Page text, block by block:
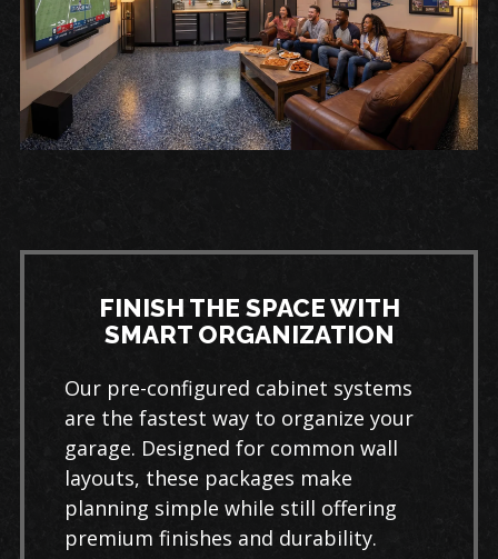
FINISH THE SPACE WITH
SMART ORGANIZATION
Our pre-configured cabinet systems
are the fastest way to organize your
garage. Designed for common wall
layouts, these packages make
planning simple while still offering
premium finishes and durability.